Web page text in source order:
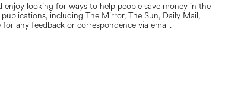
looking for ways to help people save money in the
including The Mirror, The Sun, Daily Mail,
any feedback or correspondence via email.